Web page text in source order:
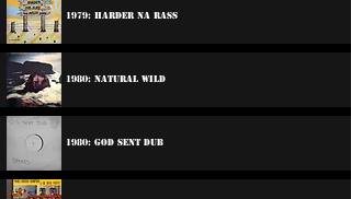
1979: Harder Na Rass
1980: Natural Wild
1980: God Sent Dub